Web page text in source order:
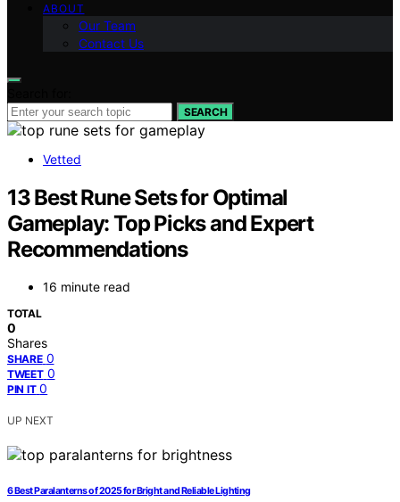
ABOUT
Our Team
Contact Us
SEARCH
Vetted
13 Best Rune Sets for Optimal
Gameplay: Top Picks and Expert
Recommendations
16 minute read
TOTAL
0
Shares
SHARE 0
TWEET 0
PIN IT 0
UP NEXT
6 Best Paralanterns of 2025 for Bright and Reliable Lighting